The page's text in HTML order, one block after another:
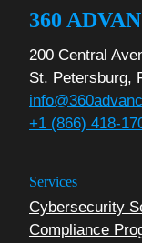
360
200 Central
St. Petersburg,
+1 (866) 418-
Services
Cybersecurity
Compliance